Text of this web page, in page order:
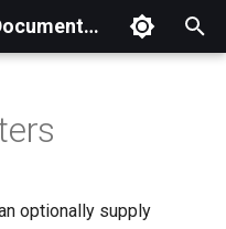
Teleport Developer Documentation
TELEPORT.Manager
TELEPORT.Capture
Basic
Camera Controls
optionally supply